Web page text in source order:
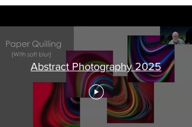
Abstract Photography 2025